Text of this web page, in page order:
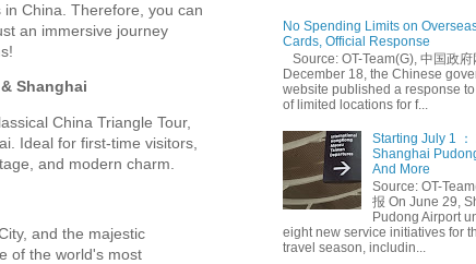
China. Therefore, you can
an immersive journey
Shanghai
China Triangle Tour,
Ideal for first-time visitors,
and modern charm.
and the majestic
of the world's most
No Spending Limits on
Cards, Official Response
Source: OT-Team(G), 中国政
December 18, the Chinese
website published a response
of limited locations for f...
Starting July 1 ：
Shanghai
And More
Source: OT-
报 On June 29,
Pudong Airport
eight new service initiatives for
travel season, includin...